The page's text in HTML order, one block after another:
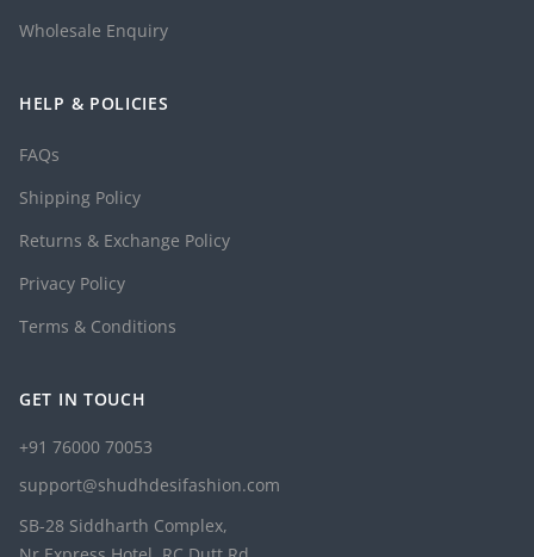
Wholesale Enquiry
HELP & POLICIES
FAQs
Shipping Policy
Returns & Exchange Policy
Privacy Policy
Terms & Conditions
GET IN TOUCH
+91 76000 70053
support@shudhdesifashion.com
SB-28 Siddharth Complex,